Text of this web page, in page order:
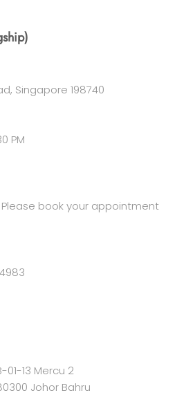
Singapore 198740
PM
book your appointment
01-13 Mercu 2
Johor Bahru